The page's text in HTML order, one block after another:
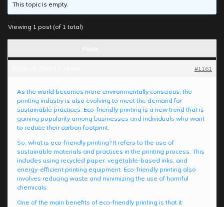
This topic is empty.
Viewing 1 post (of 1 total)
#1161
As the world becomes more environmentally conscious, the
printing industry is also evolving to meet the demand for
sustainable practices. Eco-friendly printing is a new trend that is
gaining popularity among businesses and individuals who want
to reduce their carbon footprint.
So, what is eco-friendly printing? It refers to the use of
sustainable materials and practices in the printing process. This
includes using recycled paper, vegetable-based inks, and
energy-efficient printing equipment. Eco-friendly printing also
involves reducing waste and minimizing the use of harmful
chemicals.
One of the main benefits of eco-friendly printing is that it